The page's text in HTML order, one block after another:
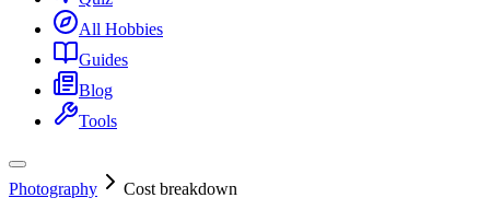
All Hobbies
Guides
Blog
Tools
Photography Cost breakdown